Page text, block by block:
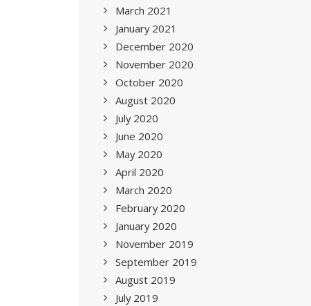
March 2021
January 2021
December 2020
November 2020
October 2020
August 2020
July 2020
June 2020
May 2020
April 2020
March 2020
February 2020
January 2020
November 2019
September 2019
August 2019
July 2019